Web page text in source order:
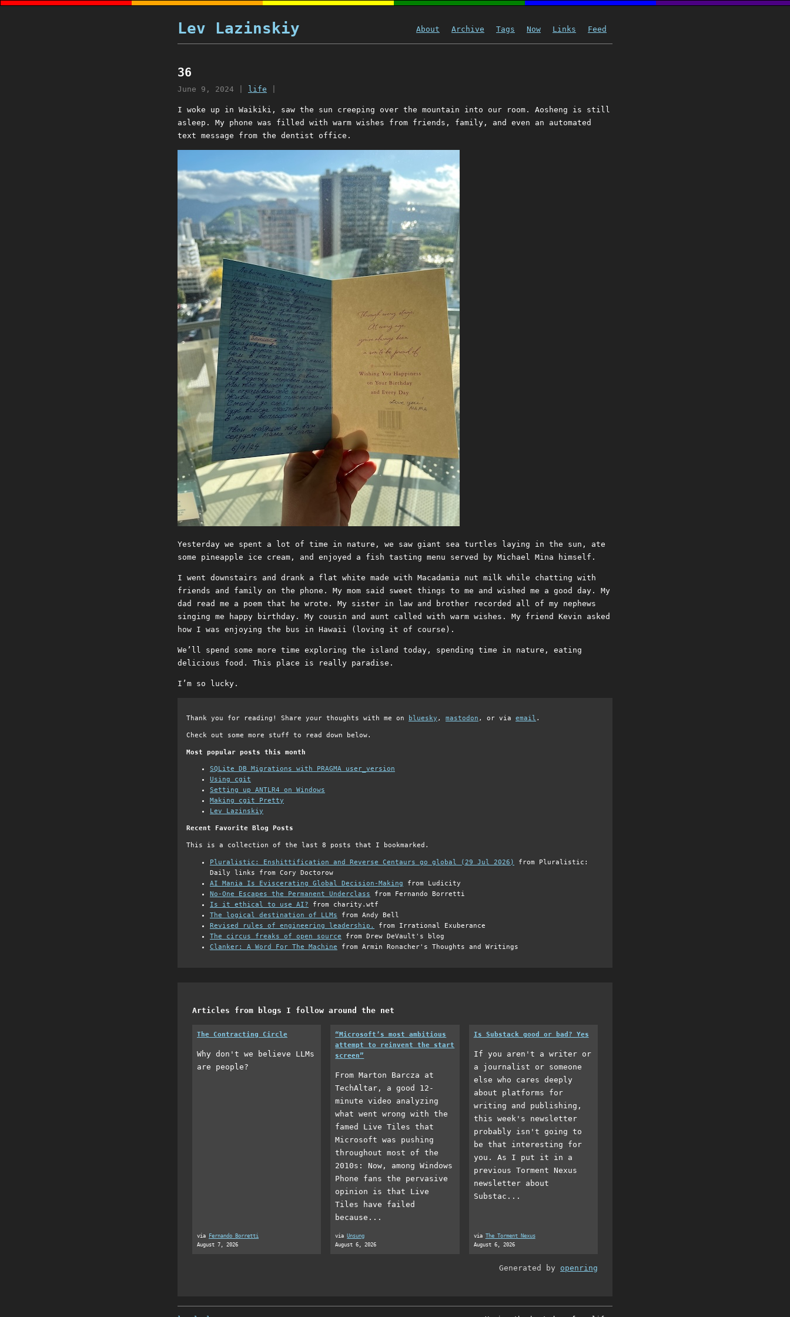
Lev Lazinskiy About Archive Tags Now Links Feed
36
June 9, 2024 life
I woke up in Waikiki, saw the sun creeping over the mountain into our room. Aosheng is still
asleep. My phone was filled with warm wishes from friends, family, and even an automated
text message from the dentist office.
Yesterday we spent a lot of time in nature, we saw giant sea turtles laying in the sun, ate
some pineapple ice cream, and enjoyed a fish tasting menu served by Michael Mina himself.
I went downstairs and drank a flat white made with Macadamia nut milk while chatting with
friends and family on the phone. My mom said sweet things to me and wished me a good day. My
dad read me a poem that he wrote. My sister in law and brother recorded all of my nephews
singing me happy birthday. My cousin and aunt called with warm wishes. My friend Kevin asked
how I was enjoying the bus in Hawaii (loving it of course).
We’ll spend some more time exploring the island today, spending time in nature, eating
delicious food. This place is really paradise.
I’m so lucky.
Thank you for reading! Share your thoughts with me on bluesky , mastodon , or via email .
Check out some more stuff to read down below.
Most popular posts this month
SQLite DB Migrations with PRAGMA user_version
Using cgit
Setting up ANTLR4 on Windows
Making cgit Pretty
Lev Lazinskiy
Recent Favorite Blog Posts
This is a collection of the last 8 posts that I bookmarked.
Pluralistic: Enshittification and Reverse Centaurs go global (29 Jul 2026)
from Pluralistic:
Daily links from Cory Doctorow
AI Mania Is Eviscerating Global Decision-Making from Ludicity
No-One Escapes the Permanent Underclass from Fernando Borretti
Is it ethical to use AI? from charity.wtf
The logical destination of LLMs from Andy Bell
Revised rules of engineering leadership.
from Irrational Exuberance
The circus freaks of open source from Drew DeVault's blog
Clanker: A Word For The Machine from Armin Ronacher's Thoughts and Writings
Articles from blogs I follow around the net
The Contracting Circle
Why don't we believe LLMs
are people?
via
Fernando Borretti
August 7, 2026
“Microsoft’s most ambitious
attempt to reinvent the start
screen”
From Marton Barcza at
TechAltar, a good 12-
minute video analyzing
what went wrong with the
famed Live Tiles that
Microsoft was pushing
throughout most of the
2010s: Now, among Windows
Phone fans the pervasive
opinion is that Live
Tiles have failed
because...
via Unsung
August 6, 2026
Is Substack good or bad? Yes
If you aren't a writer or
a journalist or someone
else who cares deeply
about platforms for
writing and publishing,
this week's newsletter
probably isn't going to
be that interesting for
you. As I put it in a
previous Torment Nexus
newsletter about
Substac...
via The Torment Nexus
August 6, 2026
Generated by openring